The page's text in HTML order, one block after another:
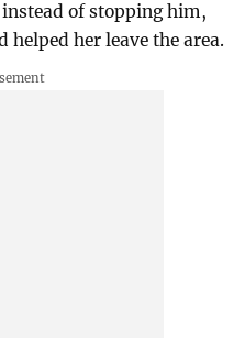
of stopping him,
helped her leave the area.